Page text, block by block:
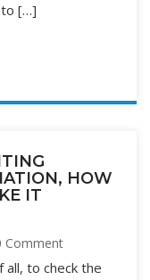
to […]
HOW
IT
Comment
to check the